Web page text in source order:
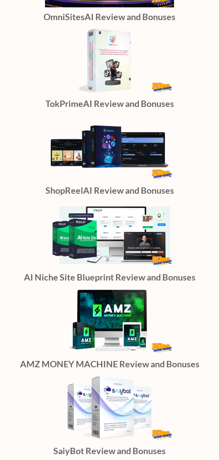
OmniSitesAI Review and Bonuses
TokPrimeAI Review and Bonuses
ShopReelAI Review and Bonuses
AI Niche Site Blueprint Review and Bonuses
AMZ MONEY MACHINE Review and Bonuses
SaiyBot Review and Bonuses